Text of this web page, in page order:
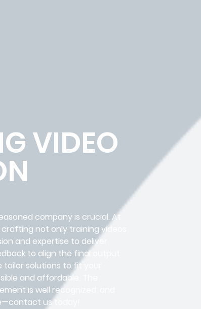
VIDEO
company is crucial. At
not only training videos
and expertise to deliver
to align the final output
solutions to fit your
and affordable. The
is well recognized, and
us today!